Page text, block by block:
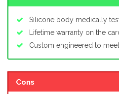
Silicone body medically
Lifetime warranty on the
Custom engineered to
Cons